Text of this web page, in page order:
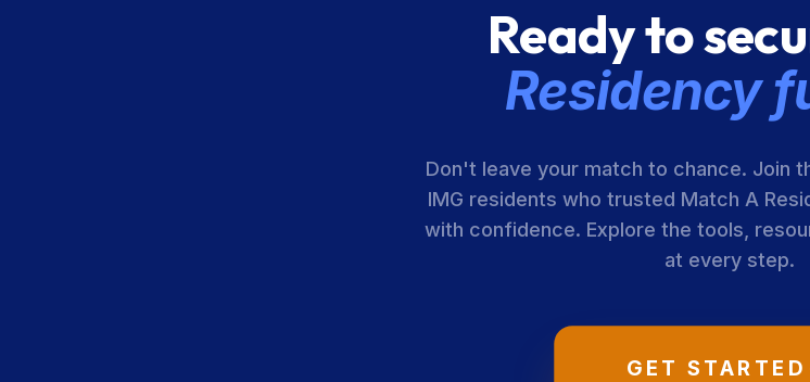
Ready to
Residency
Don't leave your match to chance. Join
IMG residents who trusted Match A
with confidence. Explore the tools,
at every step.
GET STARTED